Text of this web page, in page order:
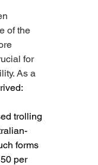
of the
for
As a
trolling
forms
per